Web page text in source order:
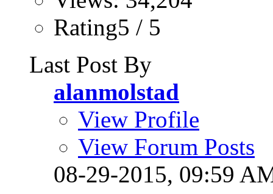
Rating5 / 5
Last Post By
alanmolstad
View Profile
View Forum Posts
08-29-2015, 09:59